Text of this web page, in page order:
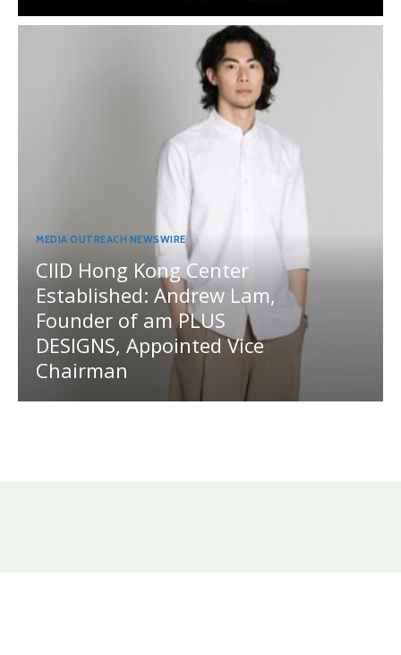
MEDIA OUTREACH NEWSWIRE
CIID Hong Kong Center
Established: Andrew Lam,
Founder of am PLUS
DESIGNS, Appointed Vice
Chairman